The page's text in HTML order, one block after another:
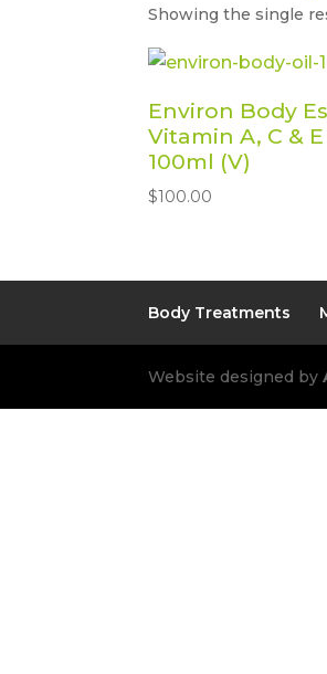
Showing the single
Environ Body
Vitamin A, C &
100ml (V)
$100.00
Body Treatments
Website designed by